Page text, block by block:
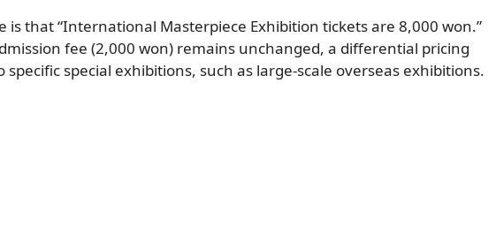
is that “International Masterpiece Exhibition tickets are 8,000 won.”
fee (2,000 won) remains unchanged, a differential pricing
specific special exhibitions, such as large-scale overseas exhibitions.